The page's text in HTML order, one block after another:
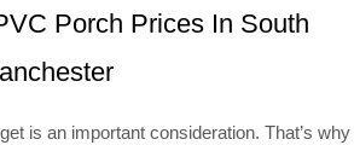
Porch Prices In South
is an important consideration. That’s why